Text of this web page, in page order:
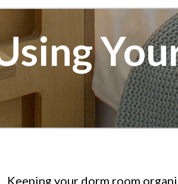
Keeping your dorm room